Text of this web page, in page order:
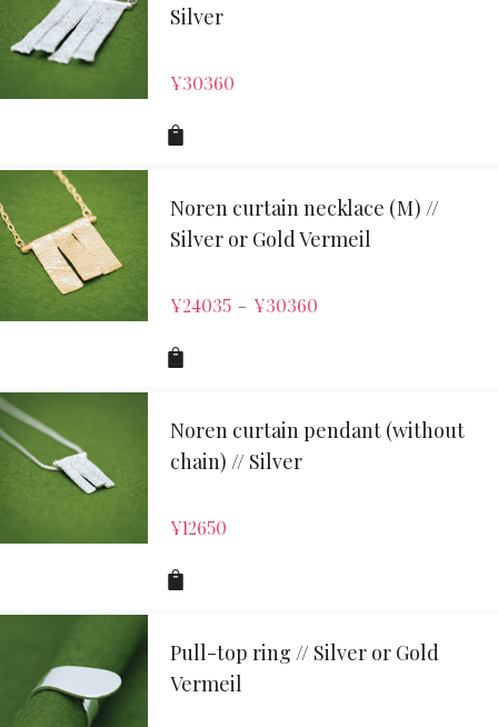
Silver
¥30360
Noren curtain necklace (M) //
Silver or Gold Vermeil
¥24035 – ¥30360
Noren curtain pendant (without
chain) // Silver
¥12650
Pull-top ring // Silver or Gold
Vermeil